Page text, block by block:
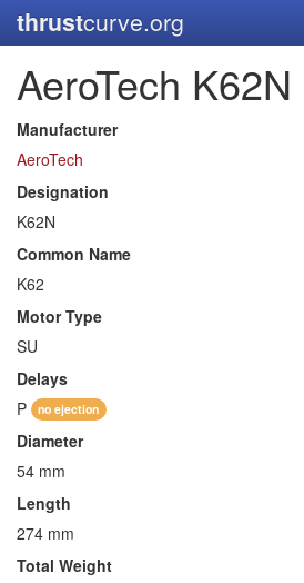
thrustcurve.org
AeroTech K62N
Manufacturer
AeroTech
Designation
K62N
Common Name
K62
Motor Type
SU
Delays
P
no ejection
Diameter
54 mm
Length
274 mm
Total Weight